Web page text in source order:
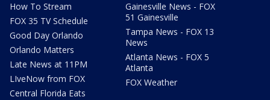
How To Stream
FOX 35 TV Schedule
Good Day Orlando
Orlando Matters
Late News at 11PM
LIveNow from FOX
Central Florida Eats
Gainesville News - FOX
51 Gainesville
Tampa News - FOX 13
News
Atlanta News - FOX 5
Atlanta
FOX Weather